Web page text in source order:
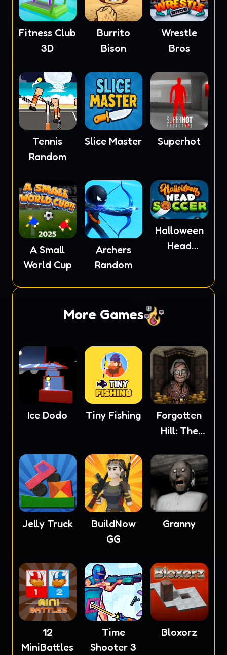
Fitness Club
3D
Burrito
Bison
Wrestle
Bros
Tennis
Random
Slice Master Superhot
A Small
World Cup
Archers
Random
Halloween
Head
More Games
Ice Dodo Tiny Fishing
Forgotten
Hill: The
Jelly Truck
BuildNow
GG
Granny
12
MiniBattles
Time
Shooter 3
Bloxorz